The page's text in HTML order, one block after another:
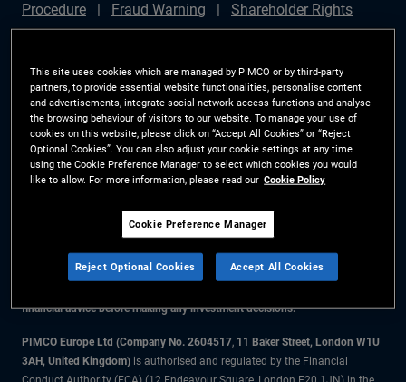
Procedure
Fraud Warning
Shareholder Rights
Disclosure
Section 172(1) Statement
Sustainable
Finance Disclosures Regulation (SFDR)
PIMCO
Europe Limited DC Pension Plan (Chair's Statement)
Investor Rights
Site Map
Cookie Preference
Manager
The information on this website is for residents of the UK only.
All material contained on this website is purely for informational purposes
financial advice before making any investment decisions.
PIMCO Europe Ltd (Company No. 2604517, 11 Baker Street, London W1U
3AH, United Kingdom) is authorised and regulated by the Financial
This site uses cookies which are managed by PIMCO or by third-party
partners, to provide essential website functionalities, personalise content
and advertisements, integrate social network access functions and analyse
the browsing behaviour of visitors to our website. To manage your use of
cookies on this website, please click on “Accept All Cookies” or “Reject
Optional Cookies”. You can also adjust your cookie settings at any time
using the Cookie Preference Manager to select which cookies you would
like to allow. For more information, please read our Cookie Policy
Cookie Preference Manager
Reject Optional Cookies Accept All Cookies